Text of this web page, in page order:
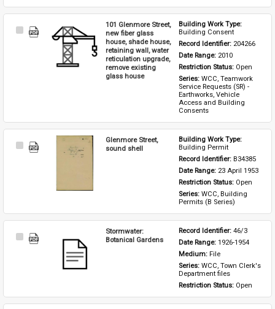
Select
101 Glenmore Street,
new fiber glass
house, shade house,
retaining wall, water
reticulation upgrade,
remove existing
glass house
Building Consent
Record Identifier: 204266
Date Range: 2010
Restriction Status: Open
Series: WCC, Teamwork
Service Requests (SR) -
Earthworks, Vehicle
Access and Building
Consents
Select
Glenmore Street,
sound shell
Building Permit
Record Identifier: B34385
Date Range: 23 April 1953
Restriction Status: Open
Series: WCC, Building
Permits (B Series)
Select
Stormwater:
Botanical Gardens
Record Identifier: 46/3
Date Range: 1926-1954
Medium: File
Series: WCC, Town Clerk's
Department files
Restriction Status: Open